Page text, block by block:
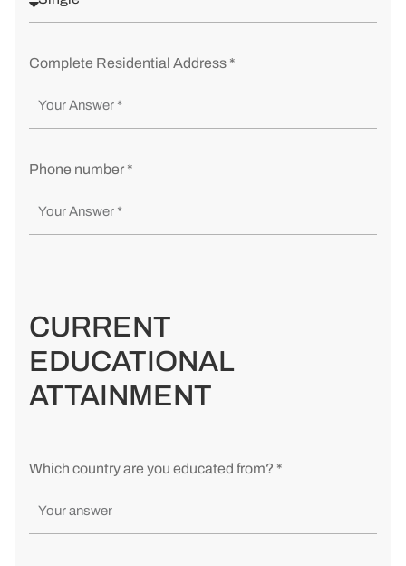
Complete Residential Address *
Phone number *
CURRENT
EDUCATIONAL
ATTAINMENT
Which country are you educated from? *